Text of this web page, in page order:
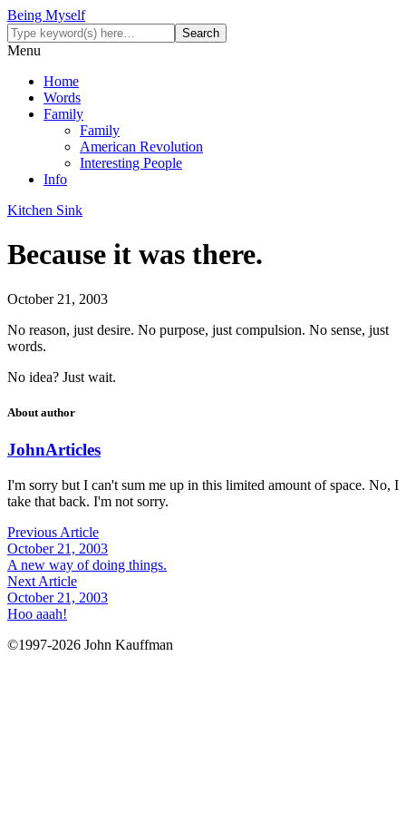
Being Myself
Menu
Home
Words
Family
Family
American Revolution
Interesting People
Info
Kitchen Sink
Because it was there.
October 21, 2003
No reason, just desire. No purpose, just compulsion. No sense, just
words.
No idea? Just wait.
About author
JohnArticles
I'm sorry but I can't sum me up in this limited amount of space. No, I
take that back. I'm not sorry.
Previous Article
October 21, 2003
A new way of doing things.
Next Article
October 21, 2003
Hoo aaah!
©1997-2026 John Kauffman